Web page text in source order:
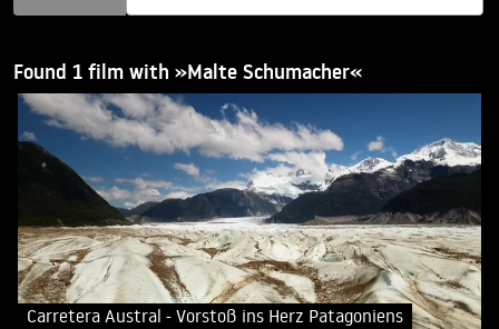
Found 1 film with »Malte Schumacher«
Carretera Austral - Vorstoß ins Herz Patagoniens